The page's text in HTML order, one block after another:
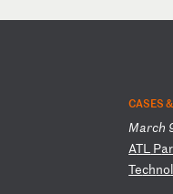
CASES
March
ATL Par
Techno